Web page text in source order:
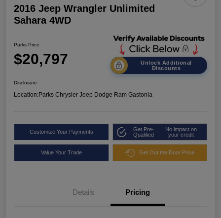
2016 Jeep Wrangler Unlimited
Sahara 4WD
Parks Price
$20,797
Unlock Additional
Discounts
Disclosure
Location:Parks Chrysler Jeep Dodge Ram Gastonia
Customize Your Payments
Get Pre-
Qualified
No impact on
your credit
Value Your Trade Get Out the Door Price
Details Pricing